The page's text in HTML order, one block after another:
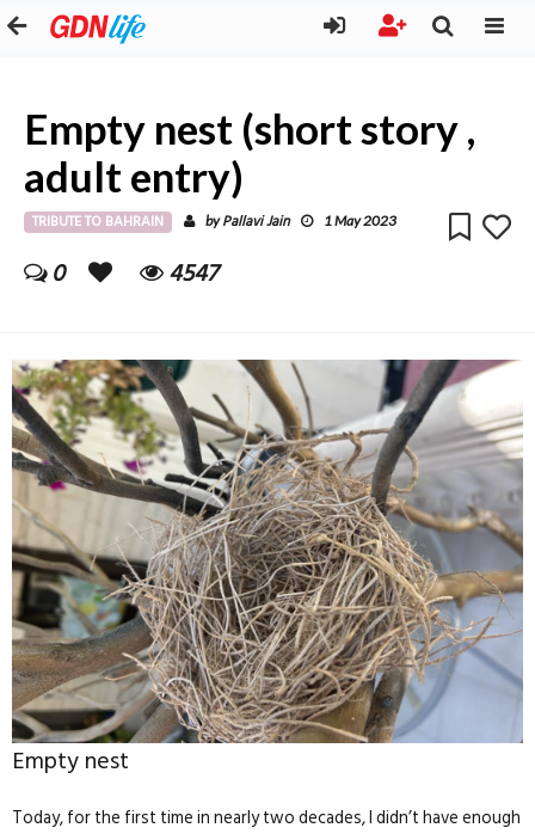
Empty nest (short story ,
adult entry)
TRIBUTE TO BAHRAIN byPallavi Jain 1 May 2023
0 4547
Empty nest
Today, for the first time in nearly two decades, I didn’t have enough